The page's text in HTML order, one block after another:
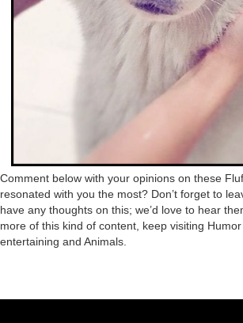
Comment below with your opinions on these
resonated with you the most? Don’t forget to
have any thoughts on this; we’d love to hear
more of this kind of content, keep visiting
entertaining and Animals.